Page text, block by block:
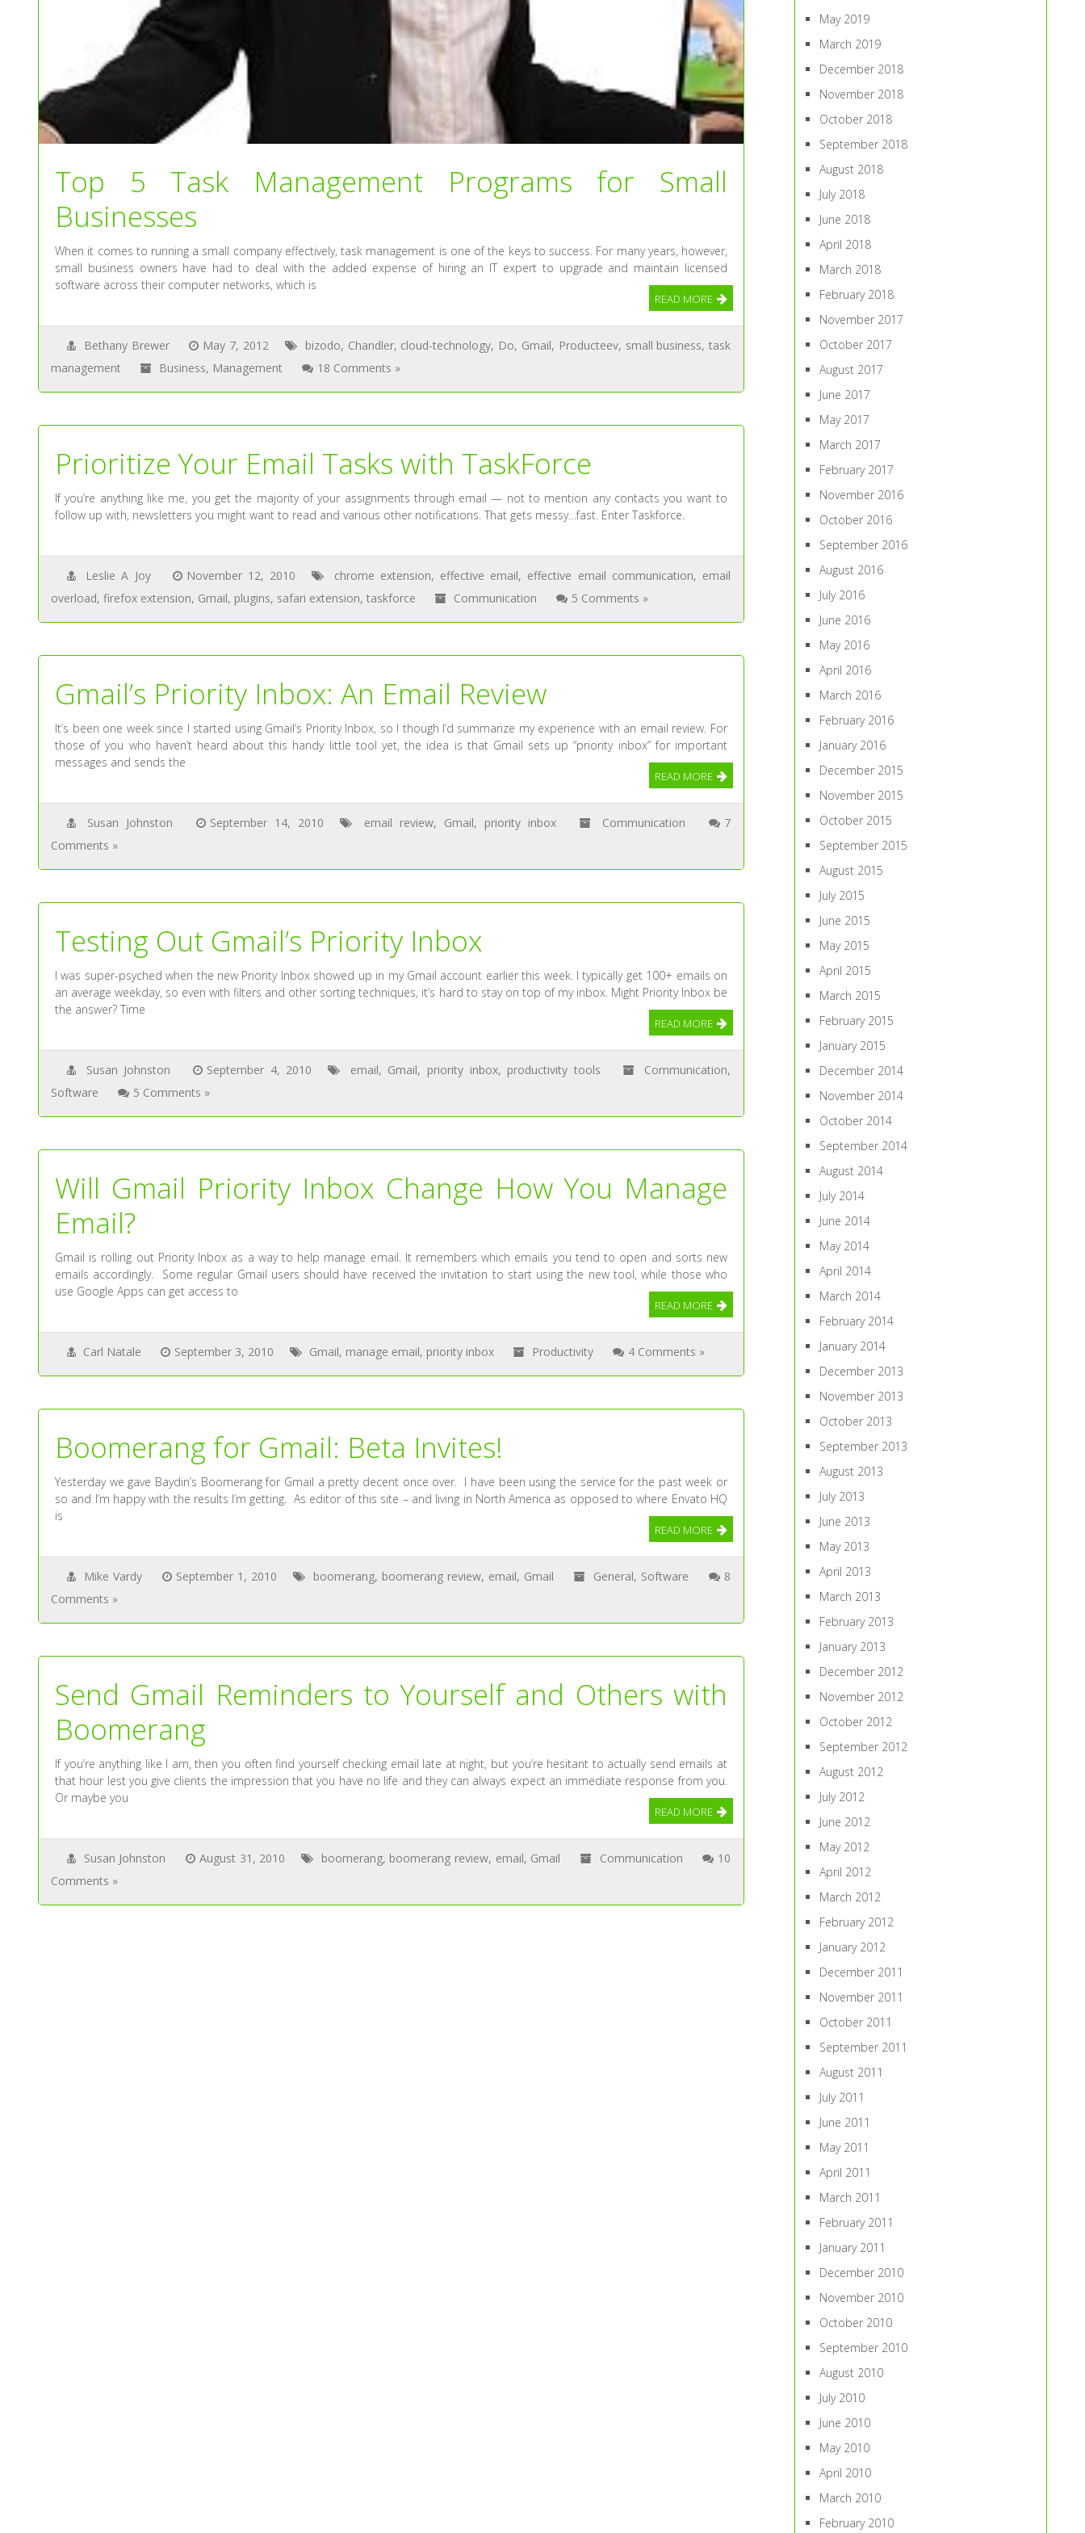
Top 5 Task Management Programs for Small
Businesses
When it comes to running a small company effectively, task management is one of the keys to success. For many years, however,
small business owners have had to deal with the added expense of hiring an IT expert to upgrade and maintain licensed
software across their computer networks, which is
READ MORE
Bethany Brewer May 7, 2012 bizodo, Chandler, cloud-technology, Do, Gmail, Producteev, small business,task
management
Business, Management 18 Comments »
Prioritize Your Email Tasks with TaskForce
If you’re anything like me, you get the majority of your assignments through email — not to mention any contacts you want to
follow up with, newsletters you might want to read and various other notifications. That gets messy…fast. Enter Taskforce.
Leslie A Joy November 12, 2010 chrome extension, effective email, effective email communication, email
overload,firefox extension, Gmail, plugins, safari extension,taskforce Communication 5 Comments »
Gmail’s Priority Inbox: An Email Review
It’s been one week since I started using Gmail’s Priority Inbox, so I though I’d summarize my experience with an email review. For
those of you who haven’t heard about this handy little tool yet, the idea is that Gmail sets up “priority inbox” for important
messages and sends the
READ MORE
Susan Johnston September 14, 2010 email review, Gmail, priority inbox Communication
7
Comments »
Testing Out Gmail’s Priority Inbox
I was super-psyched when the new Priority Inbox showed up in my Gmail account earlier this week. I typically get 100+ emails on
an average weekday, so even with filters and other sorting techniques, it’s hard to stay on top of my inbox. Might Priority Inbox be
the answer? Time
READ MORE
Susan Johnston September 4, 2010 email, Gmail, priority inbox, productivity tools Communication,
Software
5 Comments »
Will Gmail Priority Inbox Change How You Manage
Email?
Gmail is rolling out Priority Inbox as a way to help manage email. It remembers which emails you tend to open and sorts new
emails accordingly. Some regular Gmail users should have received the invitation to start using the new tool, while those who
use Google Apps can get access to
READ MORE
Carl Natale September 3, 2010 Gmail, manage email, priority inbox Productivity 4 Comments »
Boomerang for Gmail: Beta Invites!
Yesterday we gave Baydin’s Boomerang for Gmail a pretty decent once over. I have been using the service for the past week or
so and I’m happy with the results I’m getting. As editor of this site – and living in North America as opposed to where Envato HQ
is
READ MORE
Mike Vardy September 1, 2010 boomerang, boomerang review, email, Gmail General, Software
8
Comments »
Send Gmail Reminders to Yourself and Others with
Boomerang
If you’re anything like I am, then you often find yourself checking email late at night, but you’re hesitant to actually send emails at
that hour lest you give clients the impression that you have no life and they can always expect an immediate response from you.
Or maybe you
READ MORE
Susan Johnston August 31, 2010 boomerang, boomerang review, email, Gmail Communication
10
Comments »
May 2019
March 2019
December 2018
November 2018
October 2018
September 2018
August 2018
July 2018
June 2018
April 2018
March 2018
February 2018
November 2017
October 2017
August 2017
June 2017
May 2017
March 2017
February 2017
November 2016
October 2016
September 2016
August 2016
July 2016
June 2016
May 2016
April 2016
March 2016
February 2016
January 2016
December 2015
November 2015
October 2015
September 2015
August 2015
July 2015
June 2015
May 2015
April 2015
March 2015
February 2015
January 2015
December 2014
November 2014
October 2014
September 2014
August 2014
July 2014
June 2014
May 2014
April 2014
March 2014
February 2014
January 2014
December 2013
November 2013
October 2013
September 2013
August 2013
July 2013
June 2013
May 2013
April 2013
March 2013
February 2013
January 2013
December 2012
November 2012
October 2012
September 2012
August 2012
July 2012
June 2012
May 2012
April 2012
March 2012
February 2012
January 2012
December 2011
November 2011
October 2011
September 2011
August 2011
July 2011
June 2011
May 2011
April 2011
March 2011
February 2011
January 2011
December 2010
November 2010
October 2010
September 2010
August 2010
July 2010
June 2010
May 2010
April 2010
March 2010
February 2010